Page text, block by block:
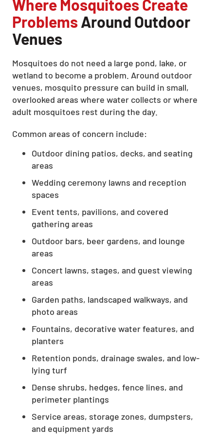
Where Mosquitoes Create
Problems Around Outdoor
Venues
Mosquitoes do not need a large pond, lake, or
wetland to become a problem. Around outdoor
venues, mosquito pressure can build in small,
overlooked areas where water collects or where
adult mosquitoes rest during the day.
Common areas of concern include:
Outdoor dining patios, decks, and seating
areas
Wedding ceremony lawns and reception
spaces
Event tents, pavilions, and covered
gathering areas
Outdoor bars, beer gardens, and lounge
areas
Concert lawns, stages, and guest viewing
areas
Garden paths, landscaped walkways, and
photo areas
Fountains, decorative water features, and
planters
Retention ponds, drainage swales, and low-
lying turf
Dense shrubs, hedges, fence lines, and
perimeter plantings
Service areas, storage zones, dumpsters,
and equipment yards